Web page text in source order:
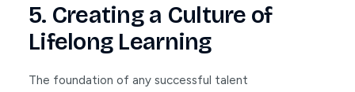
5. Creating a Culture of
Lifelong Learning
The foundation of any successful talent